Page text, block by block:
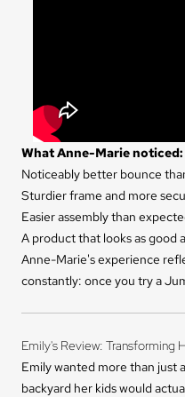
What Anne-Marie noticed:
Noticeably better bounce
Sturdier frame and more
Easier assembly than
A product that looks as good
Anne-Marie's experience
constantly: once you try a
Emily's Review: Transforming
Emily wanted more than just
backyard her kids would